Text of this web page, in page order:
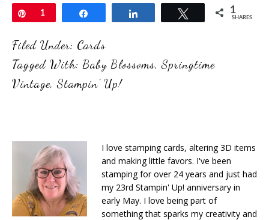
Pin
1 Tweet 1
SHARES
Filed Under: Cards
Tagged With: Baby Blossoms,Springtime
Vintage,Stampin' Up!
I love stamping cards, altering 3D items
and making little favors. I've been
stamping for over 24 years and just had
my 23rd Stampin' Up! anniversary in
early May. I love being part of
something that sparks my creativity and